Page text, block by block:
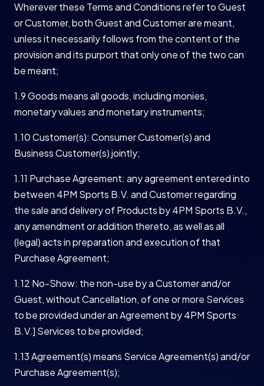
Wherever these Terms and Conditions refer to Guest
or Customer, both Guest and Customer are meant,
unless it necessarily follows from the content of the
provision and its purport that only one of the two can
be meant;
1.9 Goods means all goods, including monies,
monetary values and monetary instruments;
1.10 Customer(s): Consumer Customer(s) and
Business Customer(s) jointly;
1.11 Purchase Agreement: any agreement entered into
between 4PM Sports B.V. and Customer regarding
the sale and delivery of Products by 4PM Sports B.V.,
any amendment or addition thereto, as well as all
(legal) acts in preparation and execution of that
Purchase Agreement;
1.12 No-Show: the non-use by a Customer and/or
Guest, without Cancellation, of one or more Services
to be provided under an Agreement by 4PM Sports
B.V.] Services to be provided;
1.13 Agreement(s) means Service Agreement(s) and/or
Purchase Agreement(s);